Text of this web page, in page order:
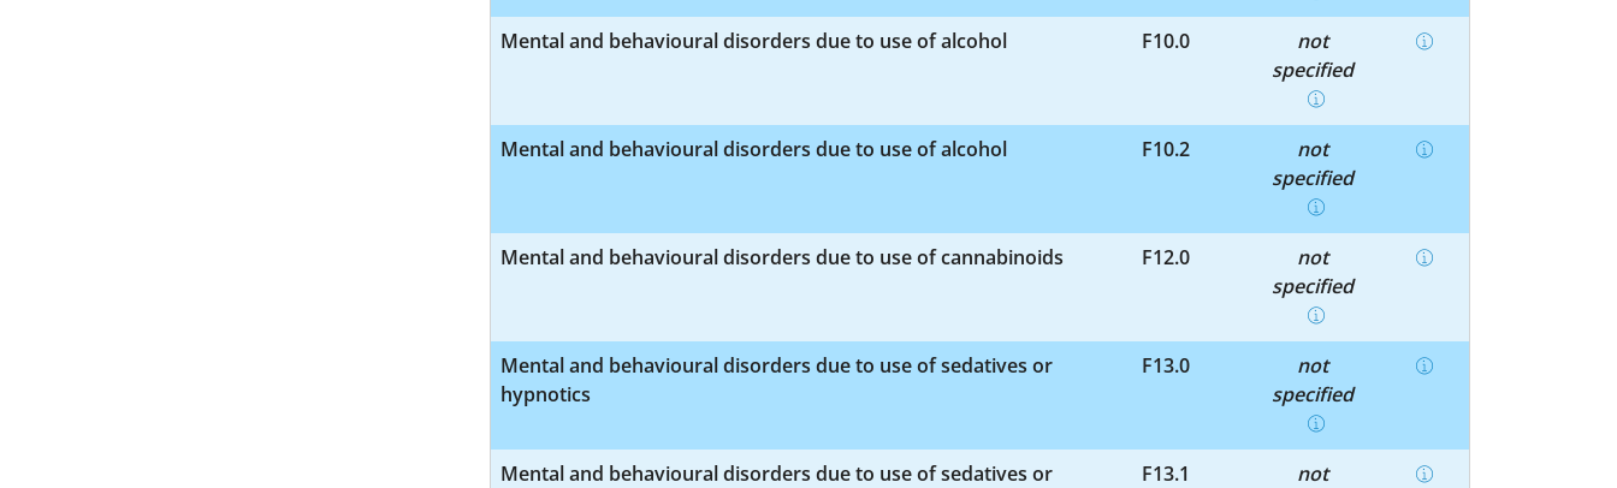
Mental and behavioural disorders due to use of alcohol F10.0
not
specified
Mental and behavioural disorders due to use of alcohol F10.2
not
specified
Mental and behavioural disorders due to use of cannabinoids F12.0
not
specified
Mental and behavioural disorders due to use of sedatives or
hypnotics
F13.0
not
specified
Mental and behavioural disorders due to use of sedatives or
F13.1
not